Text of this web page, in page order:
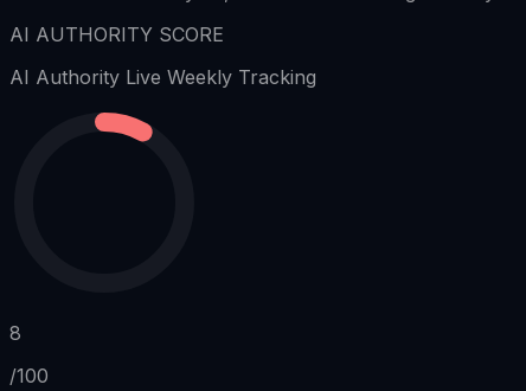
AI AUTHORITY SCORE
AI Authority Live Weekly Tracking
8
/100